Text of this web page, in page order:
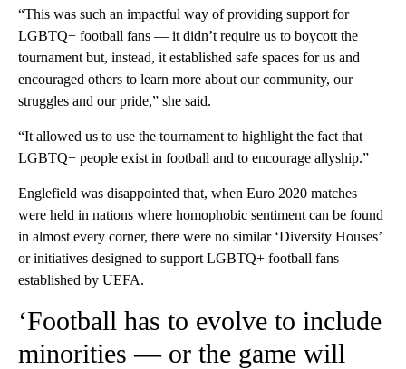
“This was such an impactful way of providing support for
LGBTQ+ football fans — it didn’t require us to boycott the
tournament but, instead, it established safe spaces for us and
encouraged others to learn more about our community, our
struggles and our pride,” she said.
“It allowed us to use the tournament to highlight the fact that
LGBTQ+ people exist in football and to encourage allyship.”
Englefield was disappointed that, when Euro 2020 matches
were held in nations where homophobic sentiment can be found
in almost every corner, there were no similar ‘Diversity Houses’
or initiatives designed to support LGBTQ+ football fans
established by UEFA.
‘Football has to evolve to include
minorities — or the game will